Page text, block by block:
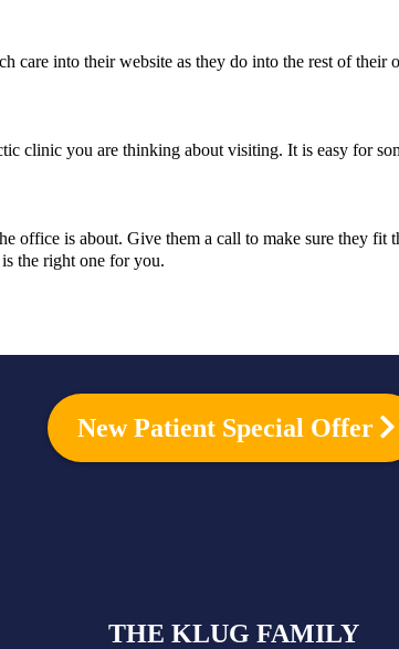
care into their website as they do into the rest of
clinic you are thinking about visiting. It is easy for
office is about. Give them a call to make sure they fit
the right one for you.
New Patient Special Offer
THE KLUG FAMILY